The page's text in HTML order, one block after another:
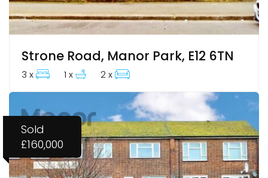
Strone Road, Manor Park, E12 6TN
3 x 1 x 2 x
Sold
£160,000